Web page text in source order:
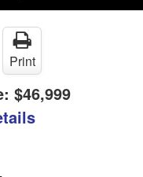
Print
$46,999